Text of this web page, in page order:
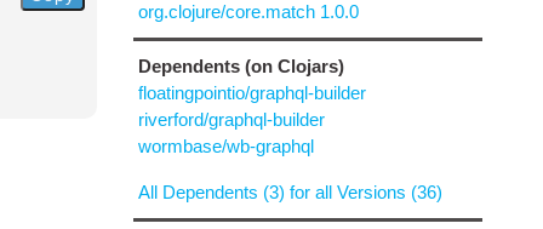
org.clojure/core.match 1.0.0
Dependents (on Clojars)
floatingpointio/graphql-builder
riverford/graphql-builder
wormbase/wb-graphql
All Dependents (3) for all Versions (36)